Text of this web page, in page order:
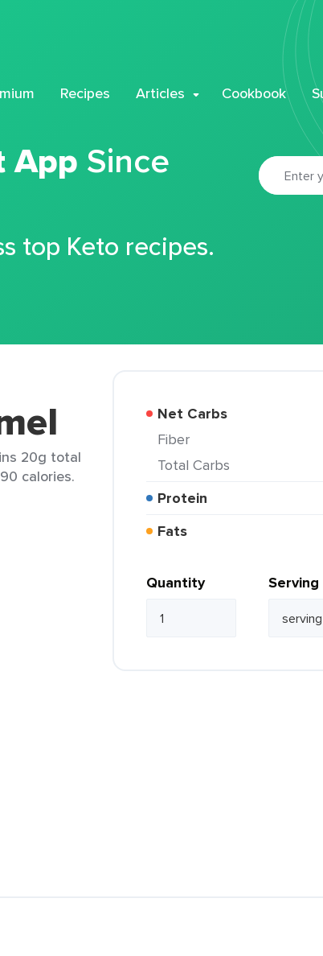
Recipes Articles Cookbook
App Since
top Keto recipes.
20g total
calories.
Net Carbs
Fiber
Total Carbs
Protein
Fats
Quantity Serving